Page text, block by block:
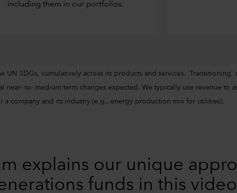
including them in our portfolios.
SDGs, cumulatively across its products and services. 'Transitioning'
to- medium term changes expected. We typically use revenue to
a company and its industry (e.g., energy production mix for utilities).
explains our unique
funds in this video